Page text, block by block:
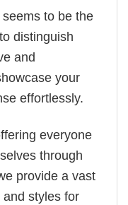
to be the
distinguish
and
your
effortlessly.
everyone
through
provide a vast
styles for